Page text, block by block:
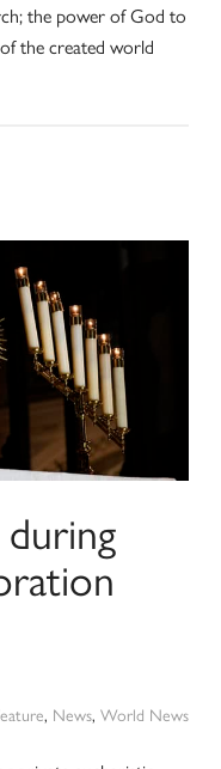
the power of God to
the created world
, News, World News